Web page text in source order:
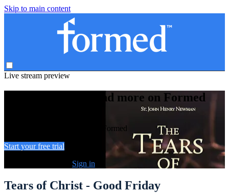
Skip to main content
Live stream preview
Watch this video and more on Formed
Watch this video and more on Formed
Start your free trial
Sign in
Tears of Christ - Good Friday